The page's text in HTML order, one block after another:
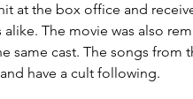
at the box office and
The movie was also
same cast. The songs from
have a cult following.